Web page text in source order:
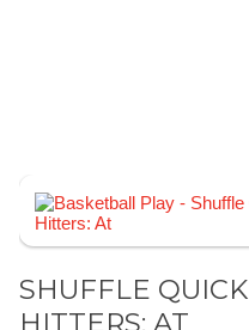
SHUFFLE QUICK
HITTERS: AT